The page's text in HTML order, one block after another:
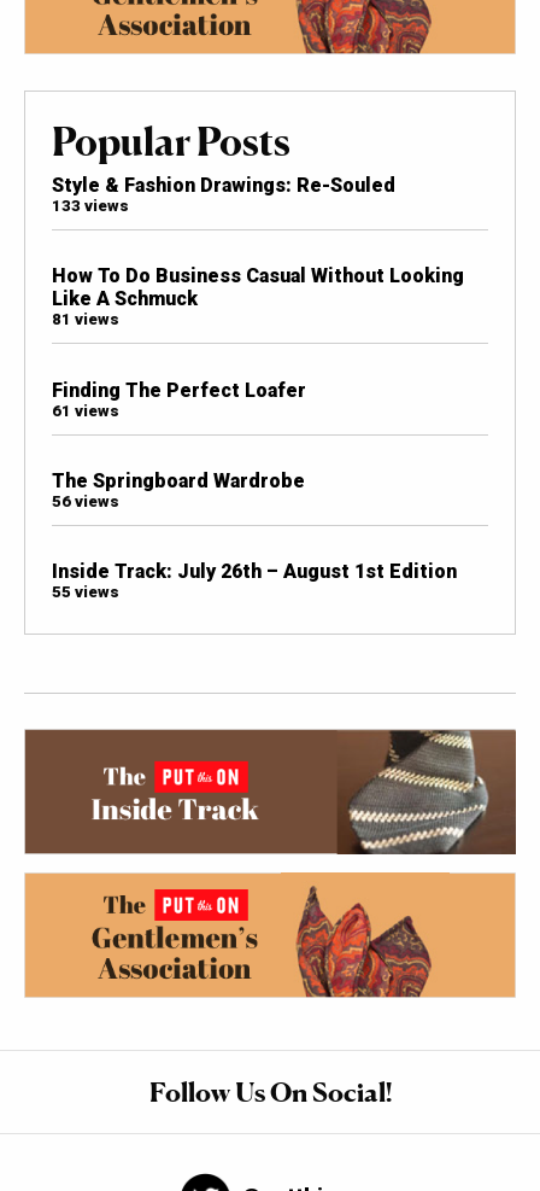
Popular Posts
Style & Fashion Drawings: Re-Souled
133 views
How To Do Business Casual Without Looking
Like A Schmuck
81 views
Finding The Perfect Loafer
61 views
The Springboard Wardrobe
56 views
Inside Track: July 26th – August 1st Edition
55 views
Follow Us On Social!